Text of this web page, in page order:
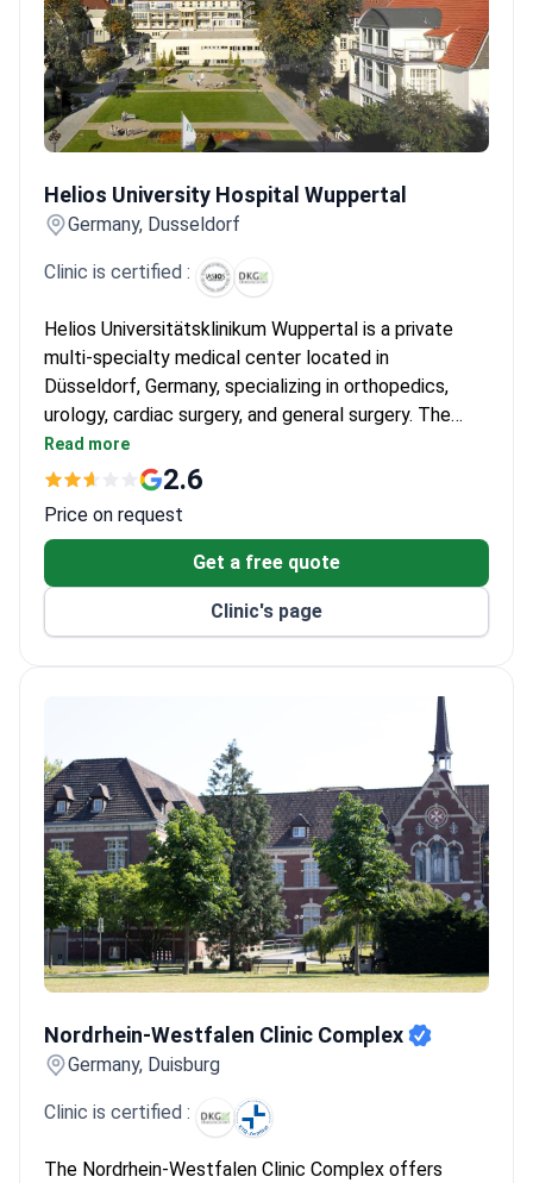
Helios University Hospital Wuppertal
Germany, Dusseldorf
Clinic is certified :
Helios Universitätsklinikum Wuppertal is a private
multi-specialty medical center located in
Düsseldorf, Germany, specializing in orthopedics,
urology, cardiac surgery, and general surgery. The
hospital treats both adults and children, and is
chosen by around 150,000 patients each year. It is
countries, the Balkans, and Arab League states.
Read more
2.6
Price on request
Get a free quote
Clinic's page
Nordrhein-Westfalen Clinic Complex
Germany, Duisburg
Clinic is certified :
The Nordrhein-Westfalen Clinic Complex offers